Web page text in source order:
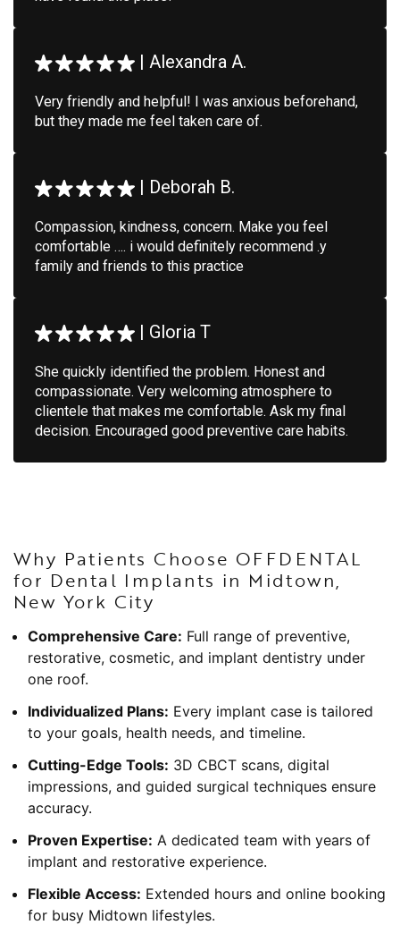
| Alexandra A.
Very friendly and helpful! I was anxious beforehand,
but they made me feel taken care of.
| Deborah B.
Compassion, kindness, concern. Make you feel
comfortable …. i would definitely recommend .y
family and friends to this practice
| Gloria T
She quickly identified the problem. Honest and
compassionate. Very welcoming atmosphere to
clientele that makes me comfortable. Ask my final
decision. Encouraged good preventive care habits.
Why Patients Choose OFFDENTAL
for Dental Implants in Midtown,
New York City
Comprehensive Care: Full range of preventive,
restorative, cosmetic, and implant dentistry under
one roof.
Individualized Plans: Every implant case is tailored
to your goals, health needs, and timeline.
Cutting-Edge Tools: 3D CBCT scans, digital
impressions, and guided surgical techniques ensure
accuracy.
Proven Expertise: A dedicated team with years of
implant and restorative experience.
Flexible Access: Extended hours and online booking
for busy Midtown lifestyles.